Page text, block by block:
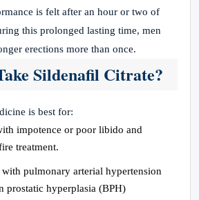
is felt after an hour or two of
this prolonged lasting time, men
erections more than once.
Sildenafil Citrate?
is best for:
impotence or poor libido and
treatment.
with pulmonary arterial hypertension
prostatic hyperplasia (BPH)